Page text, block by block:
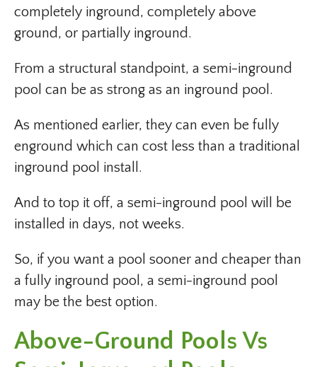
completely inground, completely above
ground, or partially inground.
From a structural standpoint, a semi-inground
pool can be as strong as an inground pool.
As mentioned earlier, they can even be fully
enground which can cost less than a traditional
inground pool install.
And to top it off, a semi-inground pool will be
installed in days, not weeks.
So, if you want a pool sooner and cheaper than
a fully inground pool, a semi-inground pool
may be the best option.
Above-Ground Pools Vs